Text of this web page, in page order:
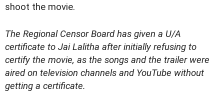
shoot the movie.
The Regional Censor Board has given a U/A
certificate to Jai Lalitha after initially refusing to
certify the movie, as the songs and the trailer were
aired on television channels and YouTube without
getting a certificate.